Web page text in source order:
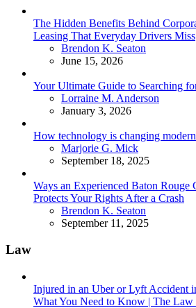
The Hidden Benefits Behind
Leasing That Everyday Drivers Miss
Posted
Brendon K. Seaton
June 15, 2026
Your Ultimate Guide to Searching
Posted
Lorraine M. Anderson
January 3, 2026
How technology is changing
Posted
Marjorie G. Mick
September 18, 2025
Ways an Experienced Baton Rouge
Protects Your Rights After a Crash
Posted
Brendon K. Seaton
September 11, 2025
Law
Injured in an Uber or Lyft Accident
What You Need to Know | The